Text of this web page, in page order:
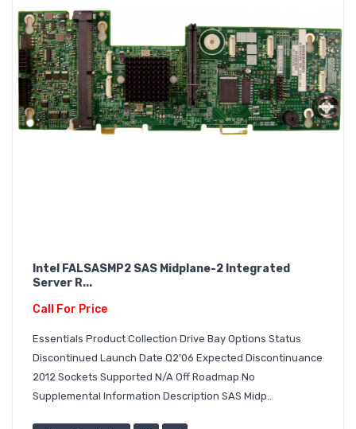
Intel FALSASMP2 SAS Midplane-2 Integrated
Server R...
Call For Price
Essentials Product Collection Drive Bay Options Status
Discontinued Launch Date Q2'06 Expected Discontinuance
2012 Sockets Supported N/A Off Roadmap No
Supplemental Information Description SAS Midp..